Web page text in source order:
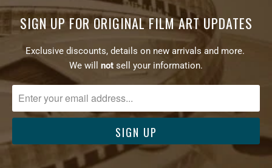
SIGN UP FOR ORIGINAL FILM ART UPDATES
Exclusive discounts, details on new arrivals and more.
We will
not sell your information.